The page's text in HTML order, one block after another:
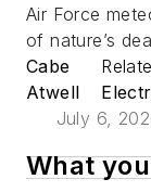
Air Force
of nature’s
Cabe
Atwell
July 6,
What